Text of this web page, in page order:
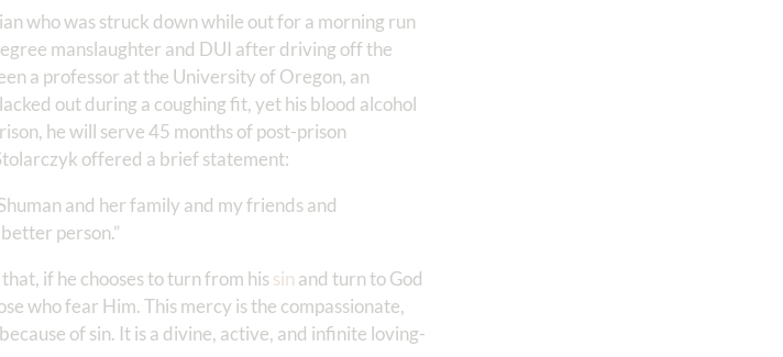
who was struck down while out for a morning run
manslaughter and DUI after driving off the
a professor at the University of Oregon, an
out during a coughing fit, yet his blood alcohol
he will serve 45 months of post-prison
offered a brief statement:
and her family and my friends and
person.”
if he chooses to turn from hissin and turn to God
who fear Him. This mercy is the compassionate,
of sin. It is a divine, active, and infinite loving-